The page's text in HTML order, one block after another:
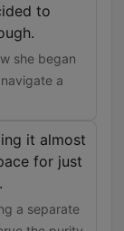
to
she began
a
it almost
for just
a separate